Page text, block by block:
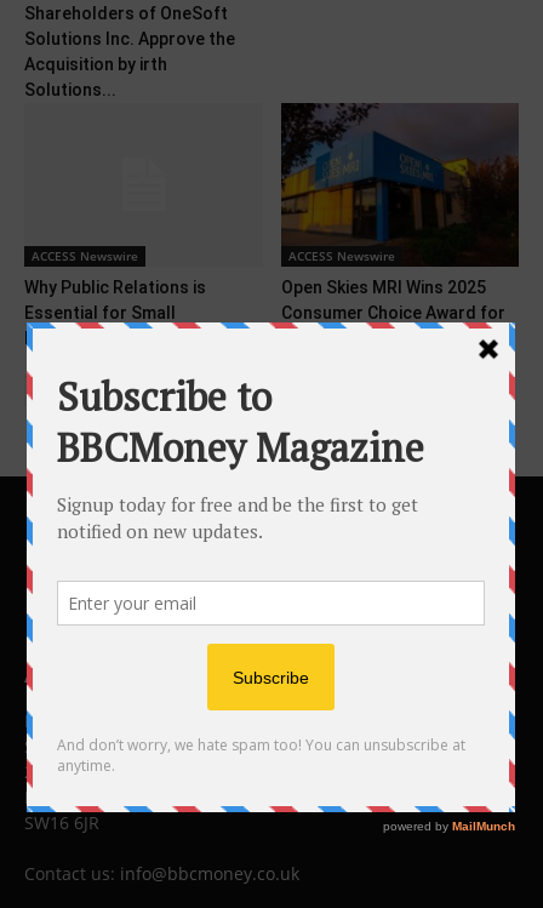
Shareholders of OneSoft
Solutions Inc. Approve the
Acquisition by irth
Solutions...
ACCESS Newswire
Why Public Relations is
Essential for Small
ACCESS Newswire
Open Skies MRI Wins 2025
Consumer Choice Award for
ABOUT US
BBC Money
Studios B to F
26 Lewin Road
London
SW16 6JR
Contact us: info@bbcmoney.co.uk